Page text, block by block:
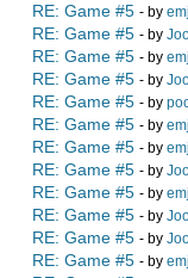
RE: Game #5 - by
RE: Game #5 - by
RE: Game #5 - by
RE: Game #5 - by
RE: Game #5 - by
RE: Game #5 - by
RE: Game #5 - by
RE: Game #5 - by
RE: Game #5 - by
RE: Game #5 - by
RE: Game #5 - by
RE: Game #5 - by